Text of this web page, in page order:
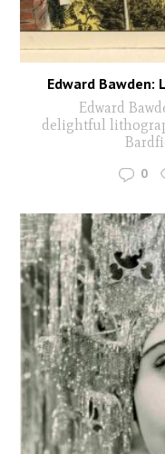
Edward Bawden:
Edward
delightful
0